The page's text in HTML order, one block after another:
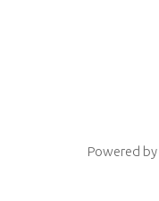
Powered by